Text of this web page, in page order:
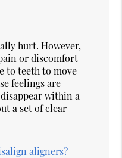
hurt. However,
or discomfort
to teeth to move
feelings are
within a
a set of clear
aligners?